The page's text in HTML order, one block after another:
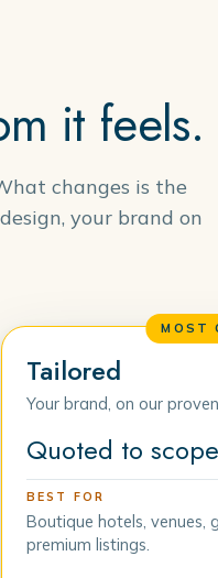
it feels.
changes is the
your brand on
MOST
Tailored
Your brand, on our
Quoted to scope
BEST FOR
Boutique hotels, venues,
premium listings.